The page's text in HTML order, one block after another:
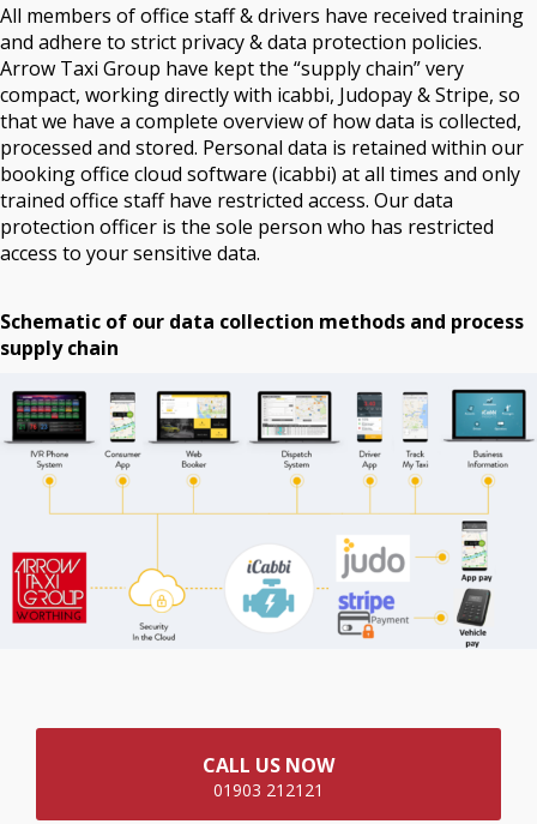
All members of office staff & drivers have received training
and adhere to strict privacy & data protection policies.
Arrow Taxi Group have kept the “supply chain” very
compact, working directly with icabbi, Judopay & Stripe, so
that we have a complete overview of how data is collected,
processed and stored. Personal data is retained within our
booking office cloud software (icabbi) at all times and only
trained office staff have restricted access. Our data
protection officer is the sole person who has restricted
access to your sensitive data.
Schematic of our data collection methods and process
supply chain
CALL US NOW
01903 212121